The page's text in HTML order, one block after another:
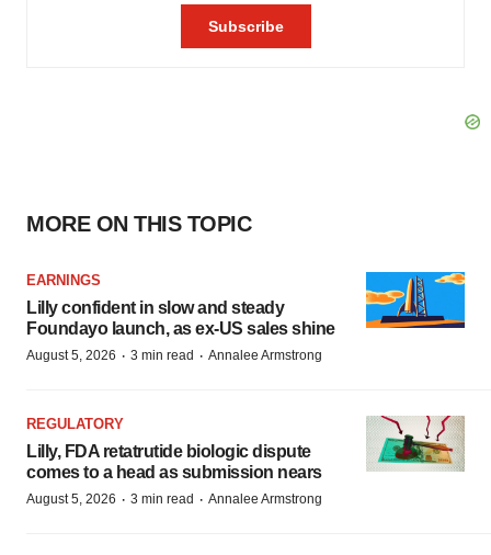
MORE ON THIS TOPIC
EARNINGS
Lilly confident in slow and steady
Foundayo launch, as ex-US sales shine
August 5, 2026 · 3 min read · Annalee Armstrong
REGULATORY
Lilly, FDA retatrutide biologic dispute
comes to a head as submission nears
August 5, 2026 · 3 min read · Annalee Armstrong